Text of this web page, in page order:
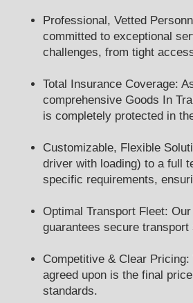
Professional, Vetted
committed to exceptional
challenges, from tight
Total Insurance Coverage:
comprehensive Goods In
is completely protected in
Customizable, Flexible
driver with loading) to a full
specific requirements,
Optimal Transport Fleet:
guarantees secure
Competitive & Clear
agreed upon is the final
standards.